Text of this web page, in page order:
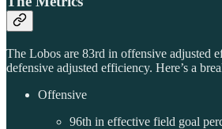
The Lobos are 83rd in offensive adjusted
defensive adjusted efficiency. Here’s a
Offensive
96th in effective field goal